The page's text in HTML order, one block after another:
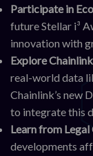
Participate in
future Stellar i³
innovation with
Explore
real-world data
Chainlink’s new
to integrate this
Learn from Legal
developments